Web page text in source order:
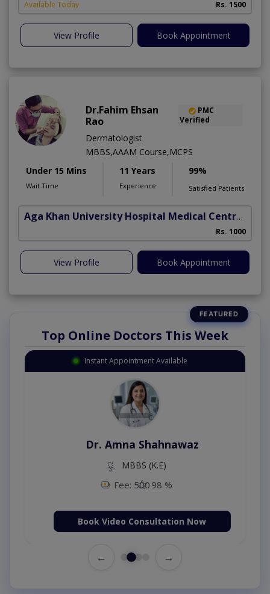
Available Today Rs. 1500
View Profile Book Appointment
Dr.Fahim Ehsan
Rao
PMC
Verified
Dermatologist
MBBS,AAAM Course,MCPS
Under 15 Mins
Wait Time
11 Years
Experience
99%
Satisfied Patients
Aga Khan University Hospital Medical Centre Jail Road Lahore
Rs. 1000
View Profile Book Appointment
Top Online Doctors This Week
Instant Appointment Available
Dr. Amna Shahnawaz
MBBS (K.E)
Fee: 500 98 %
Book Video Consultation Now
← →